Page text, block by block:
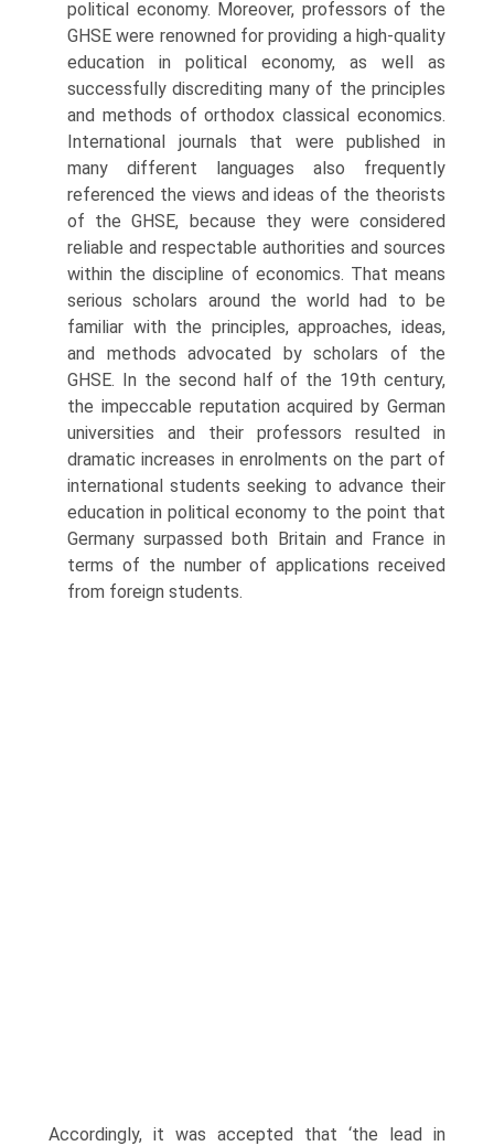
political economy. Moreover, professors of the
GHSE were renowned for providing a high-quality
education in political economy, as well as
success­fully discrediting many of the principles
and methods of orthodox classi­cal economics.
International journals that were published in
many different languages also frequently
referenced the views and ideas of the theorists
of the GHSE, because they were considered
reliable and respectable authorities and sources
within the discipline of economics. That means
serious scholars around the world had to be
familiar with the principles, approaches, ideas,
and methods advocated by scholars of the
GHSE. In the second half of the 19th century,
the impeccable reputation acquired by German
universities and their professors resulted in
dramatic increases in enrolments on the part of
international students seeking to advance their
education in political econ­omy to the point that
Germany surpassed both Britain and France in
terms of the number of applications received
from foreign students.
Accordingly, it was accepted that ‘the lead in